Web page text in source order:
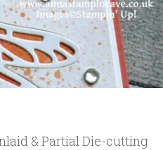
& Partial Die-cutting